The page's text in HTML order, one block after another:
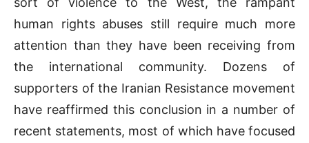
human rights abuses still require much more
attention than they have been receiving from
the international community. Dozens of
supporters of the Iranian Resistance movement
have reaffirmed this conclusion in a number of
recent statements, most of which have focused